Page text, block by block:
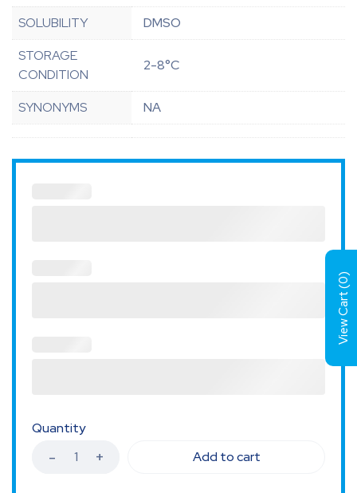
SOLUBILITY
DMSO
STORAGE
CONDITION
2-8°C
SYNONYMS NA
Quantity
Add to cart
View Cart (
0
)